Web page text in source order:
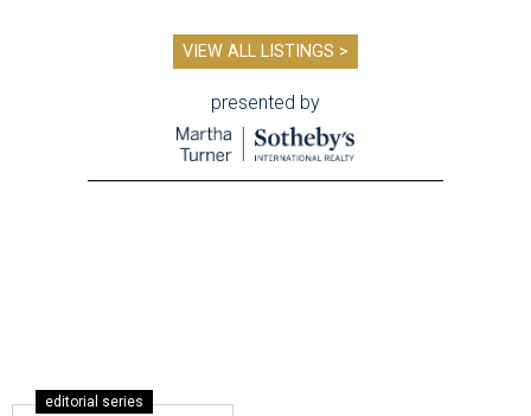
VIEW ALL LISTINGS >
presented by
editorial series